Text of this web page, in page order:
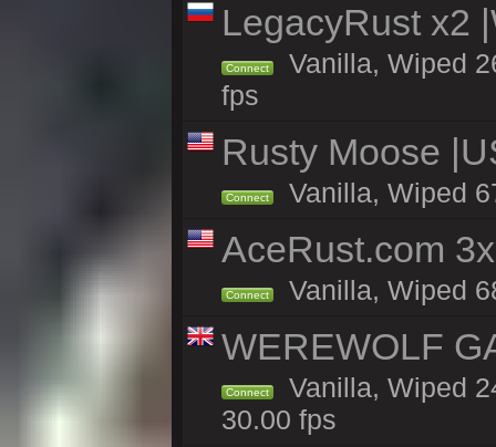
LegacyRust x2
Connect
Vanilla, Wiped
fps
Rusty Moose
Connect Vanilla, Wiped
AceRust.com
Connect Vanilla, Wiped
WEREWOLF
Connect
Vanilla, Wiped
30.00 fps